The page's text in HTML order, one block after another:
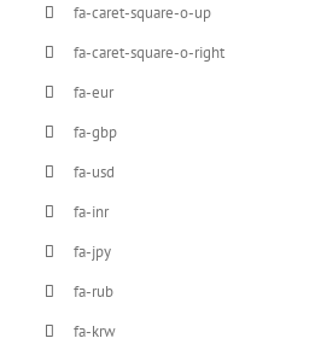
fa-caret-square-o-up
fa-caret-square-o-right
fa-eur
fa-gbp
fa-usd
fa-inr
fa-jpy
fa-rub
fa-krw